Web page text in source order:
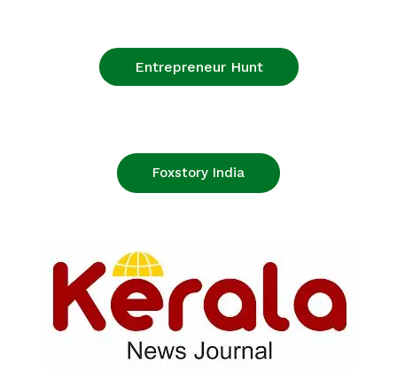
Entrepreneur Hunt
Foxstory India